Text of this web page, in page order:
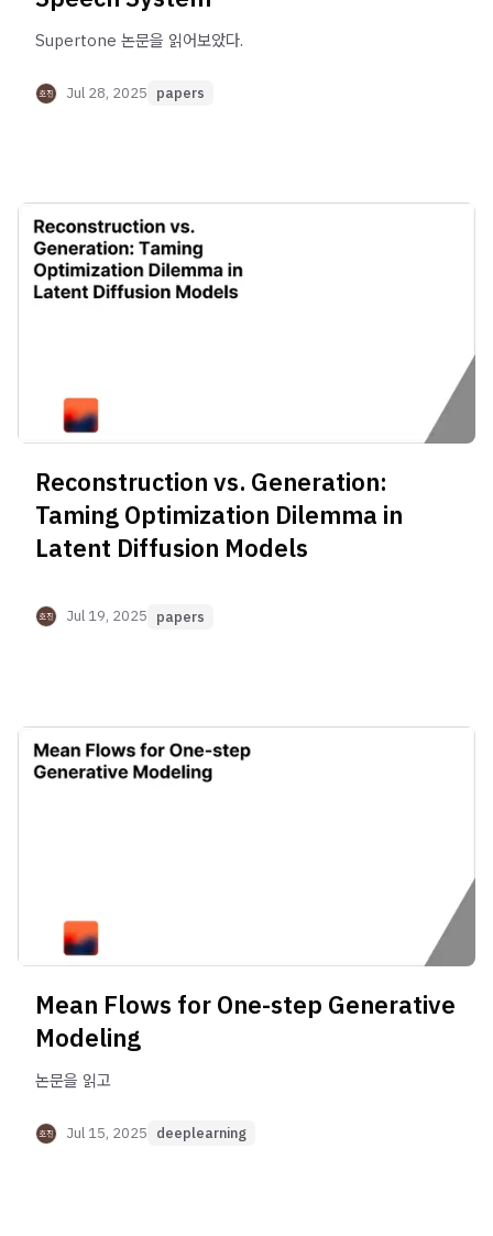
Supertone 논문을 읽어보았다.
Jul 28, 2025 papers
Reconstruction vs. Generation:
Taming Optimization Dilemma in
Latent Diffusion Models
Jul 19, 2025 papers
Mean Flows for One-step Generative
Modeling
논문을 읽고
Jul 15, 2025 deeplearning